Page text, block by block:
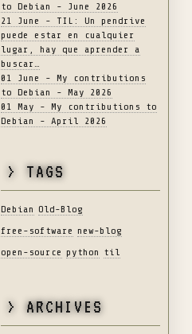
to Debian - June 2026
21 June - TIL: Un pendrive
puede estar en cualquier
lugar, hay que aprender a
buscar…
01 June - My contributions
to Debian - May 2026
01 May - My contributions to
Debian - April 2026
> TAGS
Debian Old-Blog
free-software new-blog
open-source python til
> ARCHIVES